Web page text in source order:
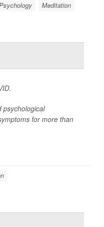
Meditation
psychological
for more than